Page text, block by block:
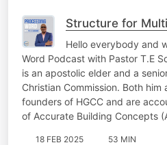
Structure for
Hello everybody and
Word Podcast with Pastor T.E
is an apostolic elder and a
Christian Commission. Both
founders of HGCC and are
of Accurate Building Concepts
18 FEB 2025 53 MIN